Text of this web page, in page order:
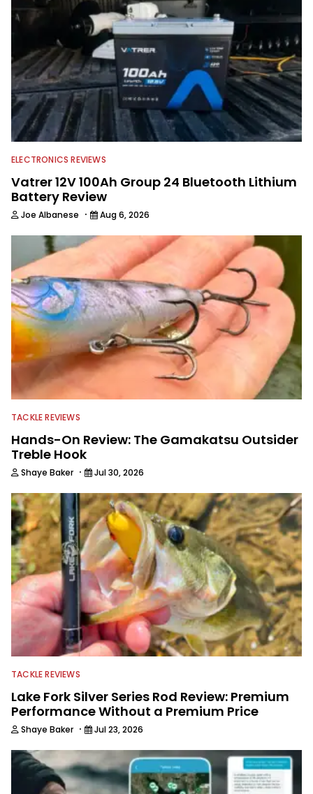
ELECTRONICS REVIEWS
Vatrer 12V 100Ah Group 24 Bluetooth Lithium
Battery Review
Joe Albanese · Aug 6, 2026
TACKLE REVIEWS
Hands-On Review: The Gamakatsu Outsider
Treble Hook
Shaye Baker · Jul 30, 2026
TACKLE REVIEWS
Lake Fork Silver Series Rod Review: Premium
Performance Without a Premium Price
Shaye Baker · Jul 23, 2026